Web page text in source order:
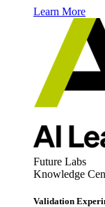
Learn More
Future Labs
Knowledge
Validation